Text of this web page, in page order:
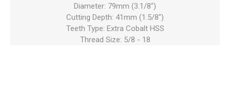
Diameter: 79mm (3.1/8")
Cutting Depth: 41mm (1.5/8")
Teeth Type: Extra Cobalt HSS
Thread Size: 5/8 - 18